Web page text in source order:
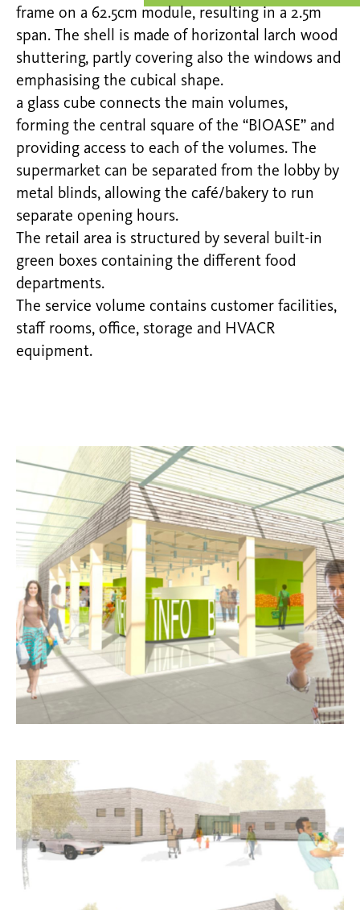
frame on a 62.5cm module, resulting in a 2.5m
span. The shell is made of horizontal larch wood
shuttering, partly covering also the windows and
emphasising the cubical shape.
a glass cube connects the main volumes,
forming the central square of the “BIOASE” and
providing access to each of the volumes. The
supermarket can be separated from the lobby by
metal blinds, allowing the café/bakery to run
separate opening hours.
The retail area is structured by several built-in
green boxes containing the different food
departments.
The service volume contains customer facilities,
staff rooms, office, storage and HVACR
equipment.